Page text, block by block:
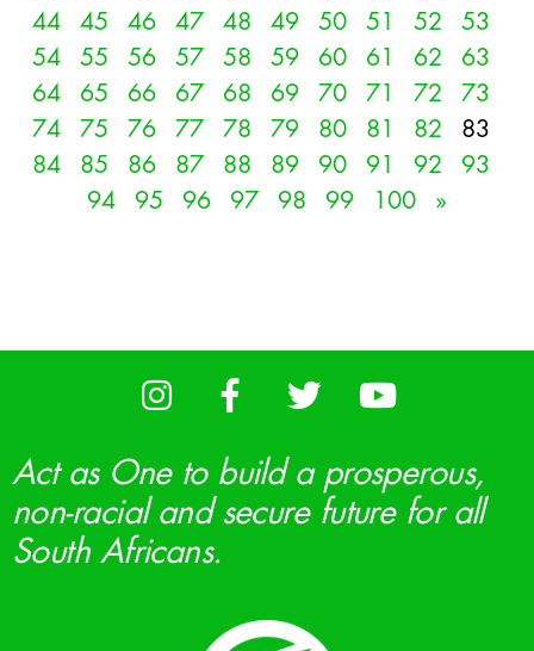
44
45 46 47 48 49 50 51 52
53
54
55 56 57 58 59 60 61 62
63
64
65 66 67 68 69 70 71 72
73
74
75 76 77 78 79 80 81 82
83
84
85 86 87 88 89 90 91 92
93
94
95 96 97 98 99 100 »
Act as One to build a prosperous,
non-racial and secure future for all
South Africans.